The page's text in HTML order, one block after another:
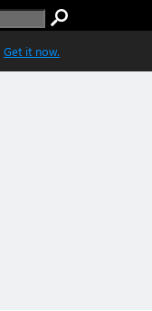
Get it now.